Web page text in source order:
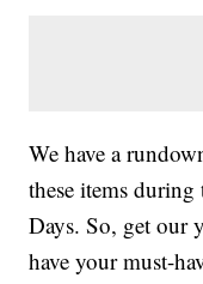
We have a
these items
Days. So, get our
have your must-